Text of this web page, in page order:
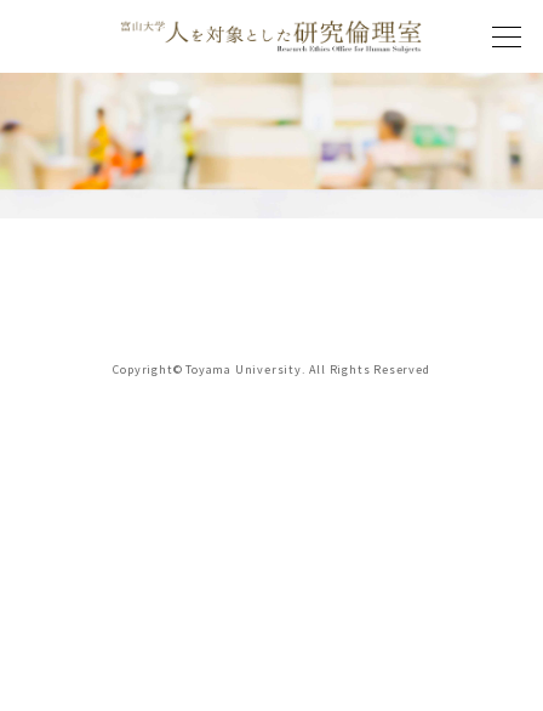
Copyright© Toyama University. All Rights Reserved